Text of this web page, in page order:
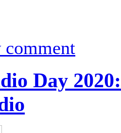
Day